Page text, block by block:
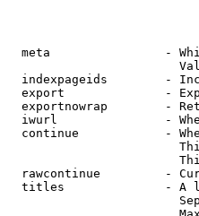
meta                -
indexpageids        -
export              -
exportnowrap        -
iwurl               -
continue            -
rawcontinue         -
titles              - A